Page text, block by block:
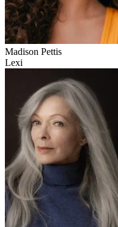
Madison Pettis
Lexi